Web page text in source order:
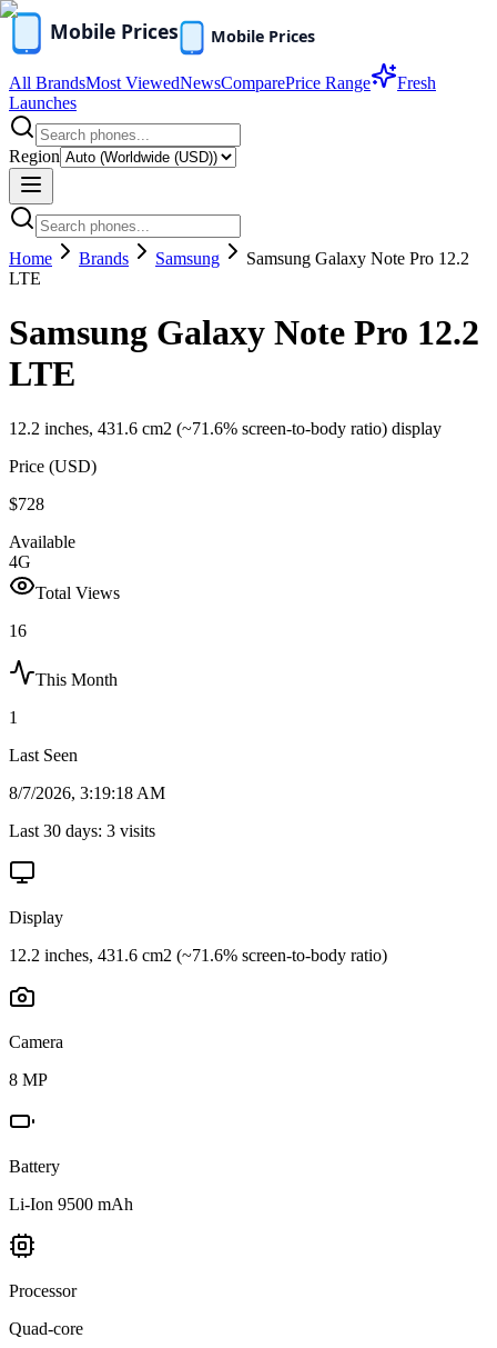
All BrandsMost ViewedNewsComparePrice Range
Fresh
Launches
Region
Home Brands Samsung
Samsung Galaxy Note Pro 12.2
LTE
Samsung Galaxy Note Pro 12.2
LTE
12.2 inches, 431.6 cm2 (~71.6% screen-to-body ratio) display
Price (USD)
$728
Available
4G
Total Views
16
This Month
1
Last Seen
8/7/2026, 3:19:18 AM
Last 30 days: 3 visits
Display
12.2 inches, 431.6 cm2 (~71.6% screen-to-body ratio)
Camera
8 MP
Battery
Li-Ion 9500 mAh
Processor
Quad-core